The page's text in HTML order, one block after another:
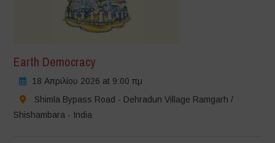
Earth Democracy
18 Απριλίου 2026 at 9:00 πμ
Shimla Bypass Road - Dehradun Village Ramgarh /
Shishambara - India